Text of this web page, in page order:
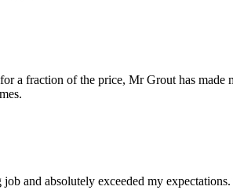
a fraction of the price, Mr Grout has made
and absolutely exceeded my